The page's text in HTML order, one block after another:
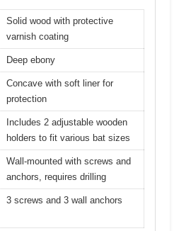
Solid wood with protective
varnish coating
Deep ebony
Concave with soft liner for
protection
Includes 2 adjustable wooden
holders to fit various bat sizes
Wall-mounted with screws and
anchors, requires drilling
3 screws and 3 wall anchors